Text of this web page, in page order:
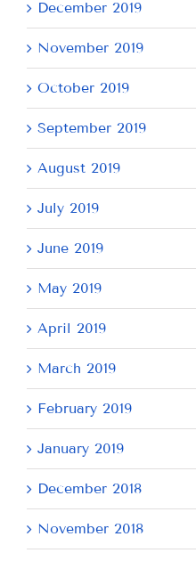
December 2019
November 2019
October 2019
September 2019
August 2019
July 2019
June 2019
May 2019
April 2019
March 2019
February 2019
January 2019
December 2018
November 2018